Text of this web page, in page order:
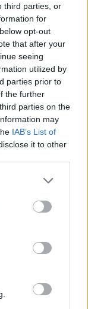
third parties, or
for
opt-out
that after your
seeing
utilized by
parties prior to
the further
parties on the
may
IAB’s List of
it to other